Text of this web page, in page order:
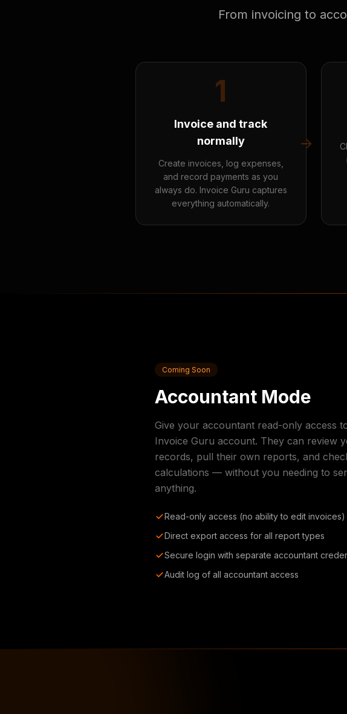
From invoicing to
1
Invoice and track
normally
Create invoices, log expenses,
and record payments as you
always do. Invoice Guru captures
everything automatically.
→
Coming Soon
Accountant Mode
Give your accountant read-only access
Invoice Guru account. They can review
records, pull their own reports, and
calculations — without you needing to
anything.
Read-only access (no ability to edit invoices)
Direct export access for all report types
Secure login with separate accountant
Audit log of all accountant access